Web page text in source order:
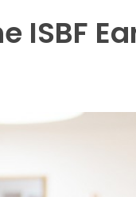
ISBF